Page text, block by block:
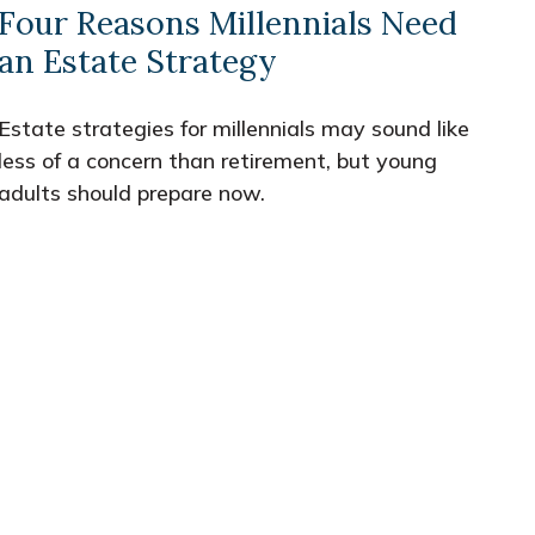
Reasons Millennials Need
Estate Strategy
strategies for millennials may sound like
of a concern than retirement, but young
should prepare now.